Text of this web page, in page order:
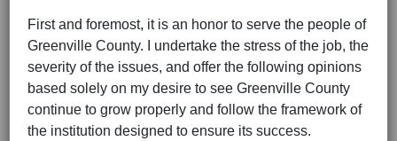
First and foremost, it is an honor to serve the people of
Greenville County. I undertake the stress of the job, the
severity of the issues, and offer the following opinions
based solely on my desire to see Greenville County
continue to grow properly and follow the framework of
the institution designed to ensure its success.